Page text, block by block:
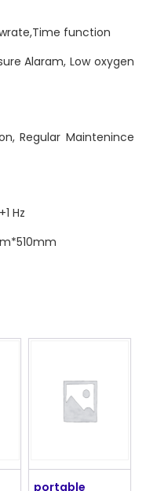
function
Low oxygen
Maintenince
Hz
portable